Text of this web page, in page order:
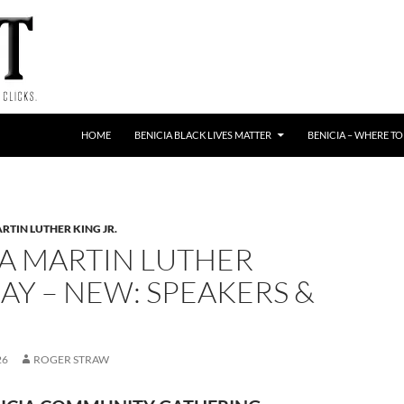
HOME BENICIA BLACK LIVES MATTER BENICIA – WHERE
LUTHER KING JR.
MARTIN LUTHER
– NEW: SPEAKERS &
ROGER STRAW